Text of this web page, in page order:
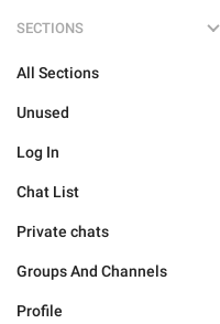
SECTIONS
All Sections
Unused
Log In
Chat List
Private chats
Groups And Channels
Profile